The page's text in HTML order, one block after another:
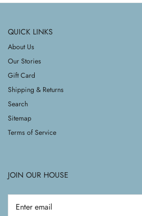
QUICK LINKS
About Us
Our Stories
Gift Card
Shipping & Returns
Search
Sitemap
Terms of Service
JOIN OUR HOUSE